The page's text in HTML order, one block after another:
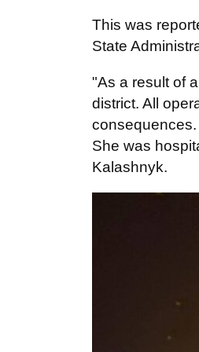
This was
State
"As a result of
district. All
consequences.
She was
Kalashnyk.